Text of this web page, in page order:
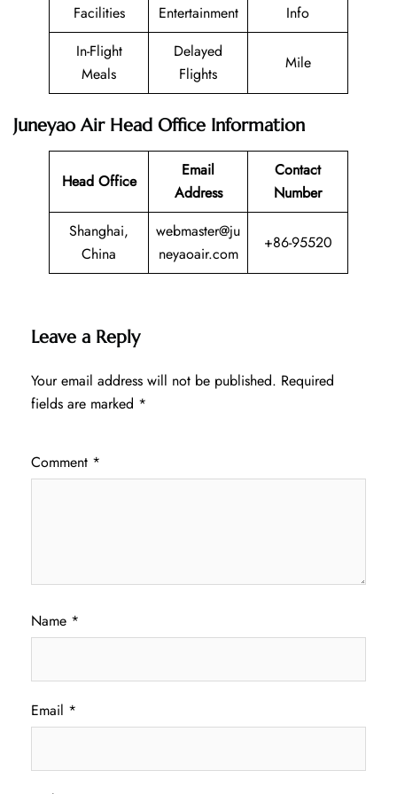
Facilities Entertainment
Info
In-Flight
Meals
Delayed
Flights
Mile
Juneyao Air Head Office Information
Head Office
Email
Address
Contact
Number
Shanghai,
China
webmaster@ju
neyaoair.com
+86-95520
Leave a Reply
Your email address will not be published. Required
fields are marked *
Comment *
Name *
Email *